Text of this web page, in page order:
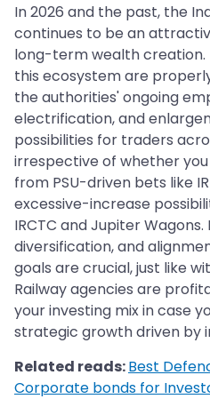
In 2026 and the past, the
continues to be an
long-term wealth creation.
this ecosystem are
the authorities' ongoing
electrification, and
possibilities for traders
irrespective of whether
from PSU-driven bets like
excessive-increase
IRCTC and Jupiter
diversification, and
goals are crucial, just like
Railway agencies are
your investing mix in case
strategic growth driven by
Related reads:Best
Corporate bonds for